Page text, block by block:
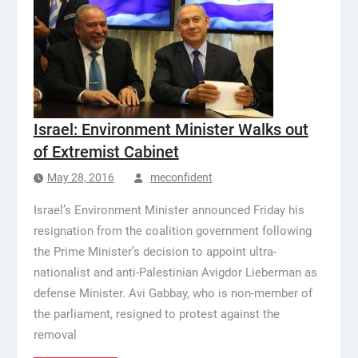
Israel: Environment Minister Walks out
of Extremist Cabinet
May 28, 2016 meconfident
Israel’s Environment Minister announced Friday his
resignation from the coalition government following
the Prime Minister’s decision to appoint ultra-
nationalist and anti-Palestinian Avigdor Lieberman as
defense Minister. Avi Gabbay, who is non-member of
the parliament, resigned to protest against the
removal